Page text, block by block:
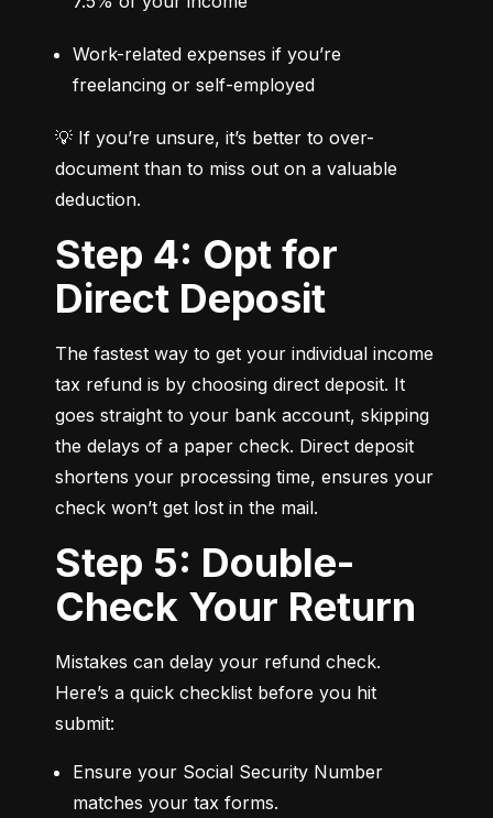
Work-related expenses if you’re
freelancing or self-employed
💡 If you’re unsure, it’s better to over-
document than to miss out on a valuable
deduction.
Step 4: Opt for
Direct Deposit
The fastest way to get your individual income
tax refund is by choosing direct deposit. It
goes straight to your bank account, skipping
the delays of a paper check. Direct deposit
shortens your processing time, ensures your
check won’t get lost in the mail.
Step 5: Double-
Check Your Return
Mistakes can delay your refund check.
Here’s a quick checklist before you hit
submit:
Ensure your Social Security Number
matches your tax forms.